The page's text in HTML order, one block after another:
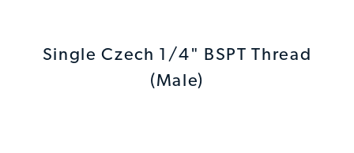
Single Czech 1/4" BSPT Thread
(Male)